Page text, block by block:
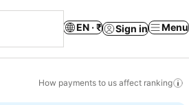
EN · ₹ Sign in Menu
How payments to us affect ranking